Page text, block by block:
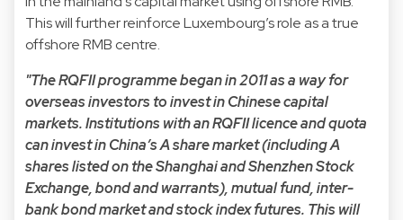
This will further reinforce Luxembourg’s role as a true
offshore RMB centre.
"The RQFII programme began in 2011 as a way for
overseas investors to invest in Chinese capital
markets. Institutions with an RQFII licence and quota
can invest in China’s A share market (including A
shares listed on the Shanghai and Shenzhen Stock
Exchange, bond and warrants), mutual fund, inter-
bank bond market and stock index futures. This will